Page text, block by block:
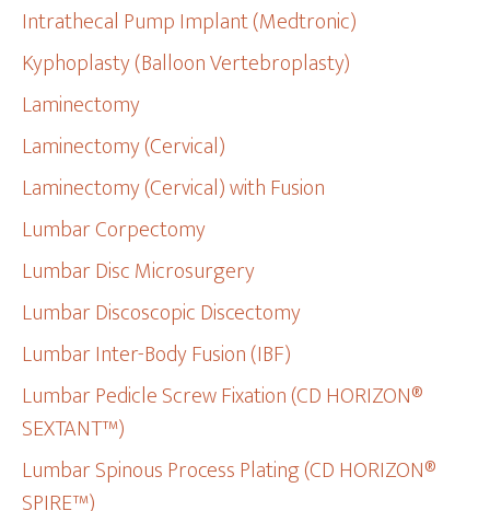
Intrathecal Pump Implant (Medtronic)
Kyphoplasty (Balloon Vertebroplasty)
Laminectomy
Laminectomy (Cervical)
Laminectomy (Cervical) with Fusion
Lumbar Corpectomy
Lumbar Disc Microsurgery
Lumbar Discoscopic Discectomy
Lumbar Inter-Body Fusion (IBF)
Lumbar Pedicle Screw Fixation (CD HORIZON®
SEXTANT™)
Lumbar Spinous Process Plating (CD HORIZON®
SPIRE™)